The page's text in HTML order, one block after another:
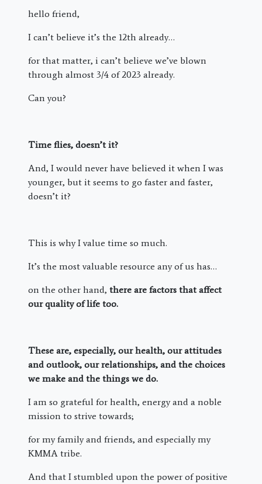
hello friend,
I can’t believe it’s the 12th already…
for that matter, i can’t believe we’ve blown
through almost 3/4 of 2023 already.
Can you?
Time flies, doesn’t it?
And, I would never have believed it when I was
younger, but it seems to go faster and faster,
doesn’t it?
This is why I value time so much.
It’s the most valuable resource any of us has…
on the other hand, there are factors that affect
our quality of life too.
These are, especially, our health, our attitudes
and outlook, our relationships, and the choices
we make and the things we do.
I am so grateful for health, energy and a noble
mission to strive towards;
for my family and friends, and especially my
KMMA tribe.
And that I stumbled upon the power of positive